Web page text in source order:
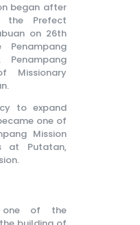
began after
the Prefect
on 26th
Penampang
Missionary
to expand
one of
Mission
at Putatan,
one of the